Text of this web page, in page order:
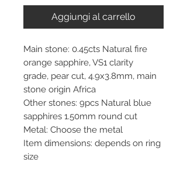
Aggiungi al carrello
Main stone: 0.45cts Natural fire
orange sapphire, VS1 clarity
grade, pear cut, 4.9x3.8mm, main
stone origin Africa
Other stones: 9pcs Natural blue
sapphires 1.50mm round cut
Metal: Choose the metal
Item dimensions: depends on ring
size